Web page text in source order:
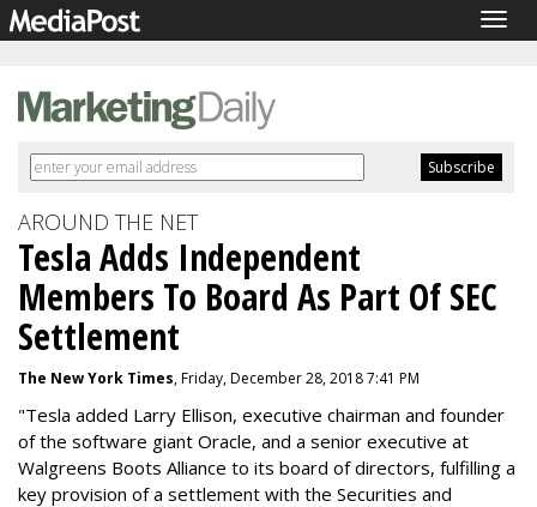
AROUND THE NET
Tesla Adds Independent
Members To Board As Part Of SEC
Settlement
The New York Times, Friday, December 28, 2018 7:41 PM
"Tesla added Larry Ellison, executive chairman and founder
of the software giant Oracle, and a senior executive at
Walgreens Boots Alliance to its board of directors, fulfilling a
key provision of a settlement with the Securities and